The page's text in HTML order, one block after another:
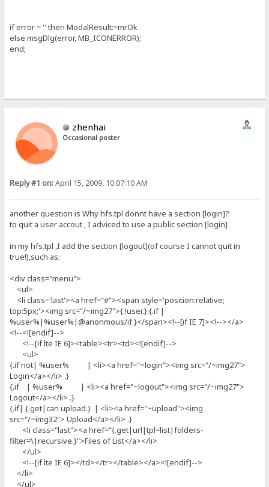
if error = '' then ModalResult:=mrOk
else msgDlg(error, MB_ICONERROR);
end;
zhenhai
Occasional poster
Reply #1 on:April 15, 2009, 10:07:10 AM
another question is Why hfs.tpl donnt have a section [login]?
to quit a user accout , I adviced to use a public section [login]
in my hfs.tpl ,I add the section [logout](of course I cannot quit in
true!),such as:
<div class="menu">
<ul>
<li class='last'><a href="#"><span style='position:relative;
top:5px;'><img src="/~img27">{.!user.}:{.if |
%user%|%user%|@anonmous/if.}</span><!--[if IE 7]><!--></a>
<!--<![endif]-->
<!--[if lte IE 6]><table><tr><td><![endif]-->
<ul>
{.if not| %user% | <li><a href="~login"><img src="/~img27">
Login</a></li> .}
{.if | %user% | <li><a href="~logout"><img src="/~img27">
Logout</a></li> .}
{.if| {.get|can upload.} | <li><a href="~upload"><img
src="/~img32"> Upload</a></li> .}
<li class="last"><a href="{.get|url|tpl=list|folders-
filter=\|recursive.}">Files of List</a></li>
</ul>
<!--[if lte IE 6]></td></tr></table></a><![endif]-->
</li>
</ul>